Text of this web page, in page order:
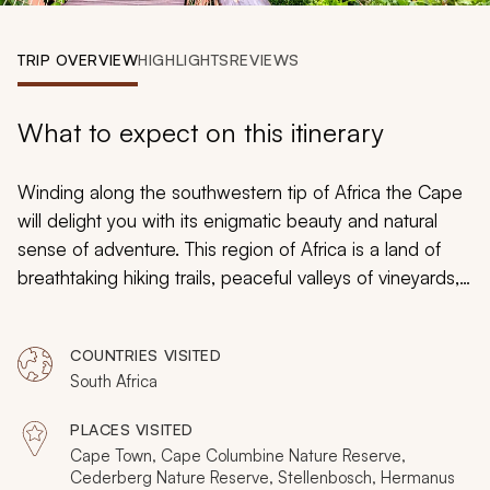
Design My Dream Trip
TRIP OVERVIEWHIGHLIGHTSREVIEWS
What to expect on this itinerary
Winding along the southwestern tip of Africa the Cape
will delight you with its enigmatic beauty and natural
sense of adventure. This region of Africa is a land of
breathtaking hiking trails, peaceful valleys of vineyards,
water, this 13-day South Africa tour will showcase the
very best of a landscape unlike any other on the planet.
Starting and ending in Cape Town, the itinerary will
connect you with Mother Nature and ignite all of your
senses along the way.
COUNTRIES VISITED
South Africa
PLACES VISITED
Cape Town, Cape Columbine Nature Reserve,
Cederberg Nature Reserve, Stellenbosch, Hermanus